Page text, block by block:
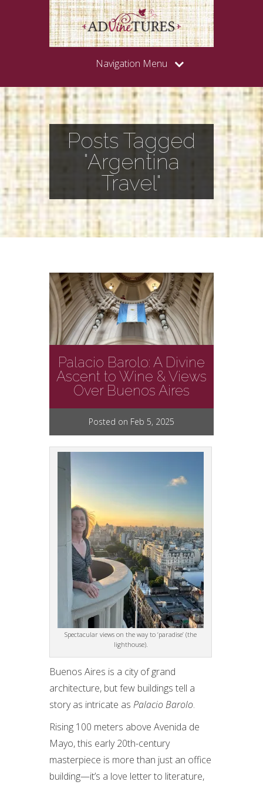
Navigation Menu
Posts Tagged
"Argentina
Travel"
Palacio Barolo: A Divine
Ascent to Wine & Views
Over Buenos Aires
Posted on Feb 5, 2025
Spectacular views on the way to ‘paradise’ (the
lighthouse).
Buenos Aires is a city of grand
architecture, but few buildings tell a
story as intricate as Palacio Barolo.
Rising 100 meters above Avenida de
Mayo, this early 20th-century
masterpiece is more than just an office
building—it’s a love letter to literature,